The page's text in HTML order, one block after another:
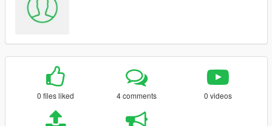
0 files liked 4 comments 0 videos